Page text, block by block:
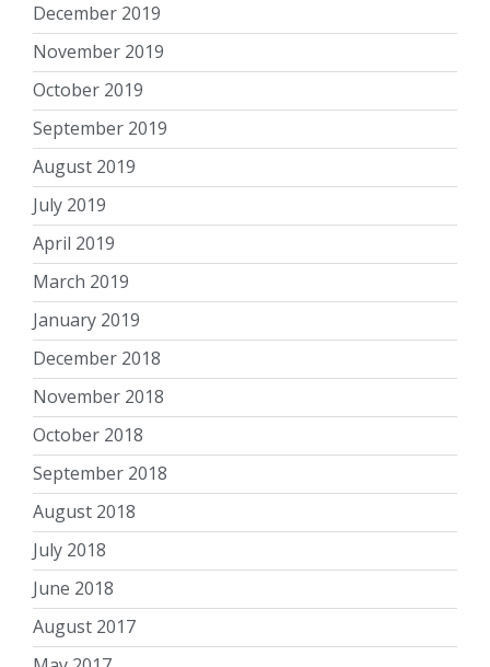
December 2019
November 2019
October 2019
September 2019
August 2019
July 2019
April 2019
March 2019
January 2019
December 2018
November 2018
October 2018
September 2018
August 2018
July 2018
June 2018
August 2017